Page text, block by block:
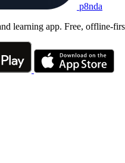
p8nda
learning app. Free, offline-